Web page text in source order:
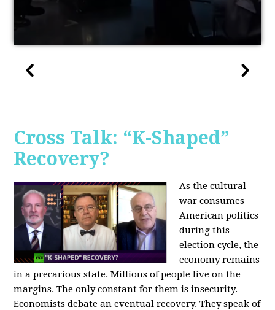
Cross Talk: “K-Shaped”
Recovery?
As the cultural
war consumes
American politics
during this
election cycle, the
economy remains
in a precarious state. Millions of people live on the
margins. The only constant for them is insecurity.
Economists debate an eventual recovery. They speak of